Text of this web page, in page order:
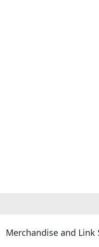
Merchandise and Link